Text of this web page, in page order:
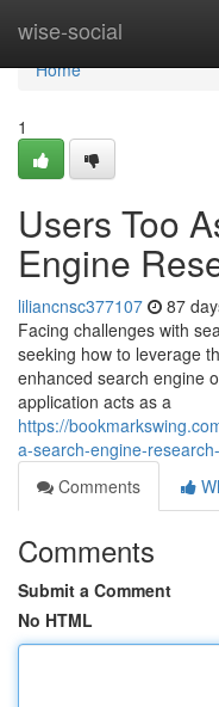
wise-social
Home
Home
1
Users Too
Engine
liliancnsc377107 87
Facing challenges with
seeking how to leverage
enhanced search engine
application acts as a
https://
a-search-engine-
Comments
Comments
Submit a Comment
No HTML